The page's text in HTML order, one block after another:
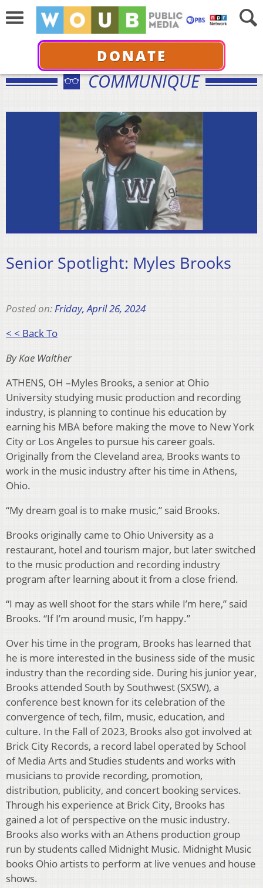
DONATE
COMMUNIQUÉ
Senior Spotlight: Myles Brooks
Posted on:Friday, April 26, 2024
< < Back To
By Kae Walther
ATHENS, OH –Myles Brooks, a senior at Ohio
University studying music production and recording
industry, is planning to continue his education by
earning his MBA before making the move to New York
City or Los Angeles to pursue his career goals.
Originally from the Cleveland area, Brooks wants to
work in the music industry after his time in Athens,
Ohio.
“My dream goal is to make music,” said Brooks.
Brooks originally came to Ohio University as a
restaurant, hotel and tourism major, but later switched
to the music production and recording industry
program after learning about it from a close friend.
“I may as well shoot for the stars while I’m here,” said
Brooks. “If I’m around music, I’m happy.”
Over his time in the program, Brooks has learned that
he is more interested in the business side of the music
industry than the recording side. During his junior year,
Brooks attended South by Southwest (SXSW), a
conference best known for its celebration of the
convergence of tech, film, music, education, and
culture. In the Fall of 2023, Brooks also got involved at
Brick City Records, a record label operated by School
of Media Arts and Studies students and works with
musicians to provide recording, promotion,
distribution, publicity, and concert booking services.
Through his experience at Brick City, Brooks has
gained a lot of perspective on the music industry.
Brooks also works with an Athens production group
run by students called Midnight Music. Midnight Music
books Ohio artists to perform at live venues and house
shows.